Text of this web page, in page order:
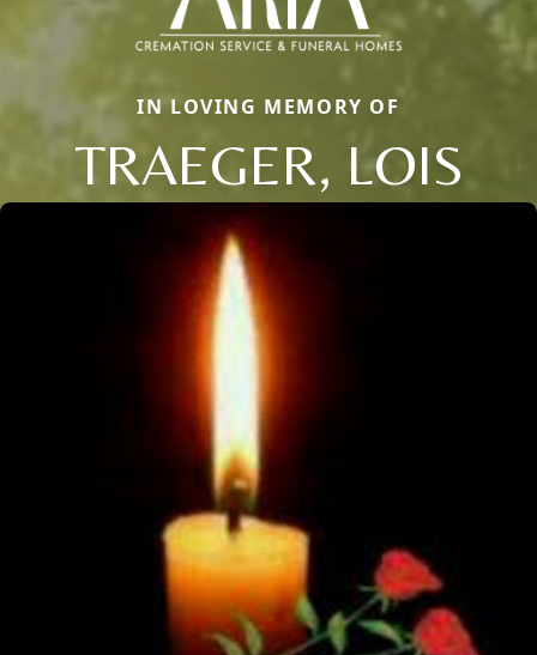
IN LOVING MEMORY OF
TRAEGER, LOIS